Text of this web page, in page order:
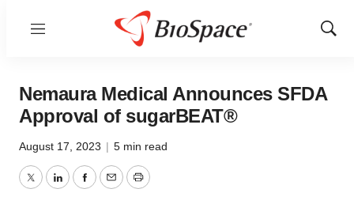
Menu
Show
Nemaura Medical Announces SFDA
Approval of sugarBEAT®
August 17, 2023 | 5 min read
TwitterLinkedInFacebook
EmailPrint